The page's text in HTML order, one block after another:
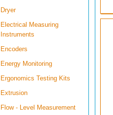
Dryer
Electrical Measuring
Instruments
Encoders
Energy Monitoring
Ergonomics Testing Kits
Extrusion
Flow - Level Measurement